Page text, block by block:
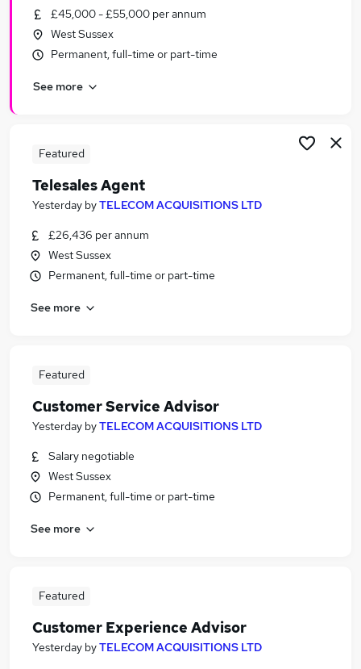
£45,000 - £55,000 per annum
West Sussex
Permanent, full-time or part-time
See more
Featured
Telesales Agent
Yesterday byTELECOM ACQUISITIONS LTD
£26,436 per annum
West Sussex
Permanent, full-time or part-time
See more
Featured
Customer Service Advisor
Yesterday byTELECOM ACQUISITIONS LTD
Salary negotiable
West Sussex
Permanent, full-time or part-time
See more
Featured
Customer Experience Advisor
Yesterday byTELECOM ACQUISITIONS LTD